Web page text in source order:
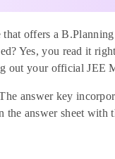
offers a
Yes, you read it
out your official JEE
answer key
answer sheet with